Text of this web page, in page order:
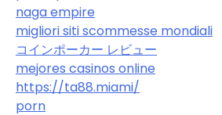
naga empire
migliori siti scommesse mondiali
コインポーカー レビュー
mejores casinos online
https://ta88.miami/
porn